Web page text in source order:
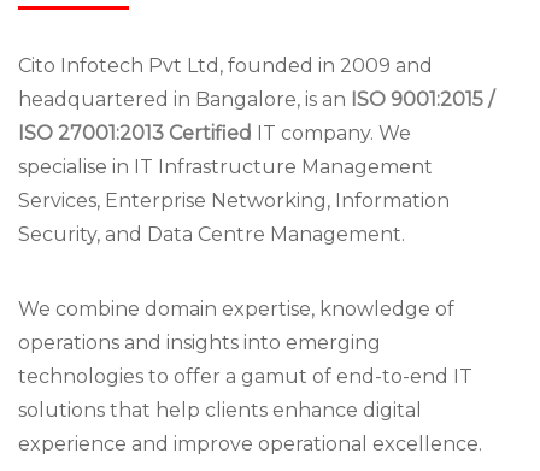
Cito Infotech Pvt Ltd, founded in 2009 and
headquartered in Bangalore, is an ISO 9001:2015 /
ISO 27001:2013 Certified IT company. We
specialise in IT Infrastructure Management
Services, Enterprise Networking, Information
Security, and Data Centre Management.
We combine domain expertise, knowledge of
operations and insights into emerging
technologies to offer a gamut of end-to-end IT
solutions that help clients enhance digital
experience and improve operational excellence.